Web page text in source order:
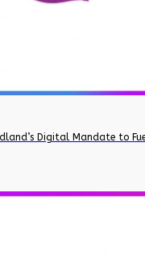
Digital Mandate to